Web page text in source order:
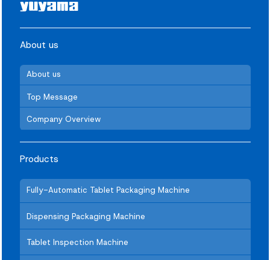
About us
About us
Top Message
Company Overview
Products
Fully-Automatic Tablet Packaging Machine
Dispensing Packaging Machine
Tablet Inspection Machine